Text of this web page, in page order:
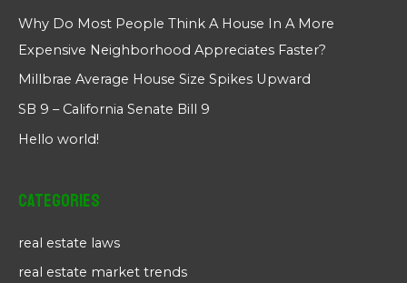
Why Do Most People Think A House In A More
Expensive Neighborhood Appreciates Faster?
Millbrae Average House Size Spikes Upward
SB 9 – California Senate Bill 9
Hello world!
Categories
real estate laws
real estate market trends